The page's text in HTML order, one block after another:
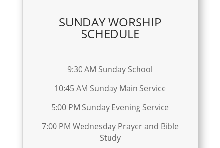
SUNDAY WORSHIP
SCHEDULE
9:30 AM Sunday School
10:45 AM Sunday Main Service
5:00 PM Sunday Evening Service
7:00 PM Wednesday Prayer and Bible
Study